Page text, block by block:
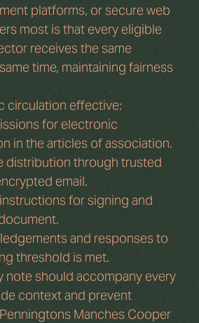
platforms, or secure web
most is that every eligible
receives the same
time, maintaining fairness
circulation effective:
for electronic
in the articles of association.
distribution through trusted
email.
for signing and
and responses to
threshold is met.
note should accompany every
context and prevent
Manches Cooper